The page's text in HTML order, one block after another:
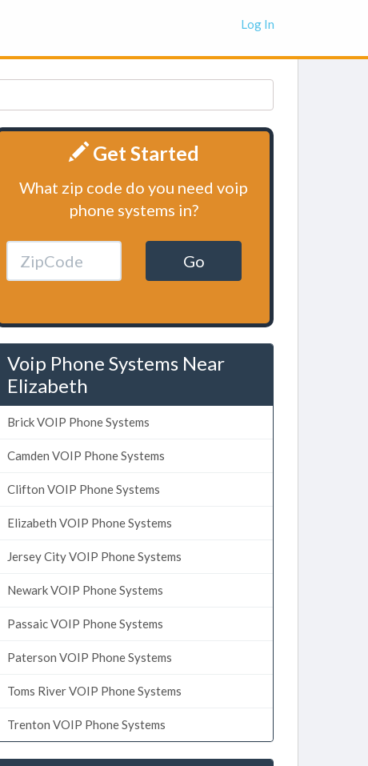
Log In
Get Started
What zip code do you need voip
phone systems in?
Go
Voip Phone Systems Near
Elizabeth
Brick VOIP Phone Systems
Camden VOIP Phone Systems
Clifton VOIP Phone Systems
Elizabeth VOIP Phone Systems
Jersey City VOIP Phone Systems
Newark VOIP Phone Systems
Passaic VOIP Phone Systems
Paterson VOIP Phone Systems
Toms River VOIP Phone Systems
Trenton VOIP Phone Systems